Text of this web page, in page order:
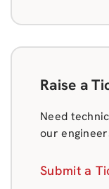
Raise a
Need
our
Submit a